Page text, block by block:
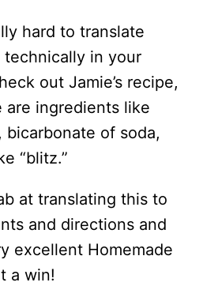
hard to translate
technically in your
out Jamie’s recipe,
are ingredients like
of soda,
“blitz.”
at translating this to
and directions and
excellent Homemade
a win!